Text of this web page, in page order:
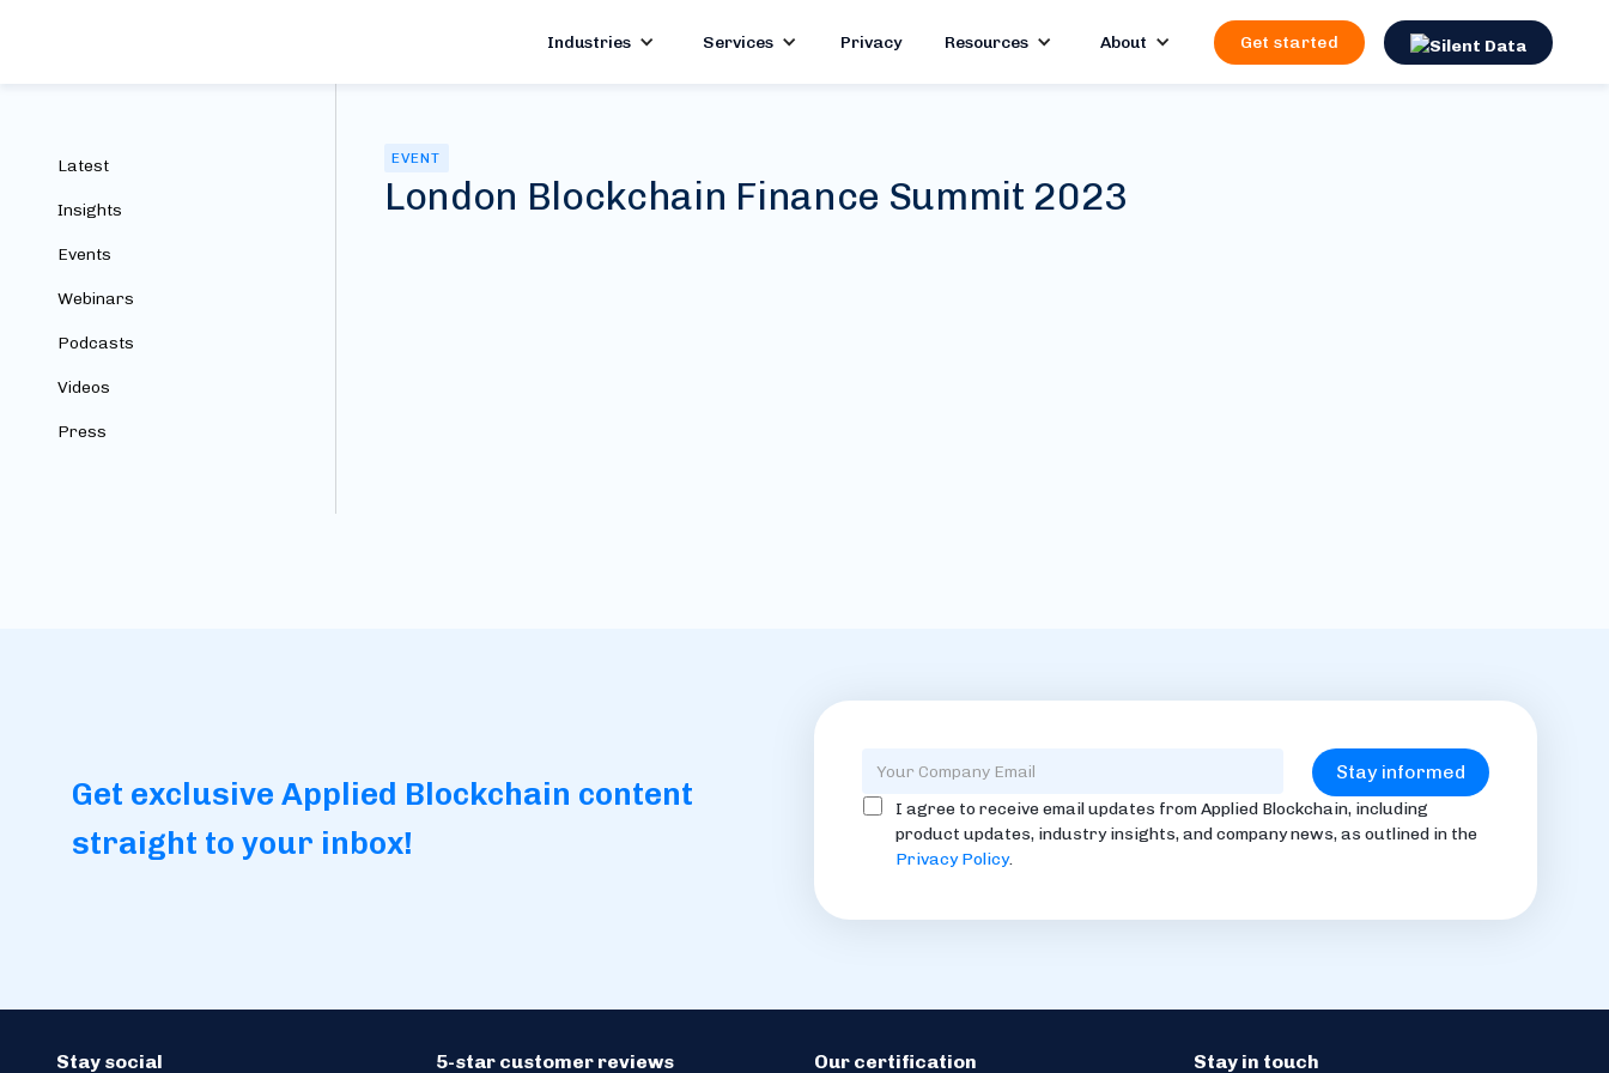
Industries Services Privacy Resources About Get started
Latest
Insights
Events
Webinars
Podcasts
Videos
Press
EVENT
London Blockchain Finance Summit 2023
Get exclusive Applied Blockchain content
straight to your inbox!
I agree to receive email updates from Applied Blockchain, including
product updates, industry insights, and company news, as outlined in the
Privacy Policy.
Stay social 5-star customer reviews Our certification Stay in touch